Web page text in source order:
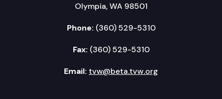
Olympia, WA 98501
Phone: (360) 529-5310
Fax: (360) 529-5310
Email: tvw@beta.tvw.org